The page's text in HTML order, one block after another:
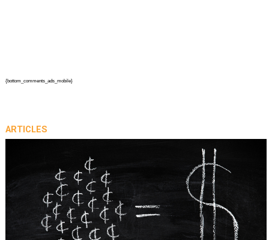
{bottom_comments_ads_mobile}
ARTICLES